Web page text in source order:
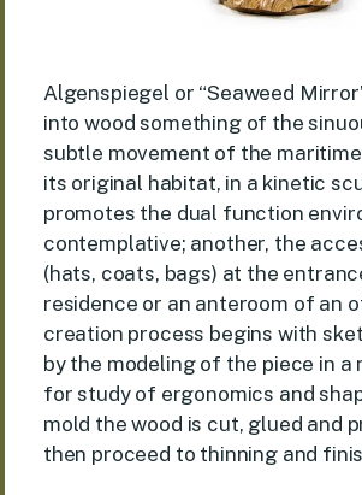
Algenspiegel or “Seaweed
into wood something of the
subtle movement of the
its original habitat, in a kinetic
promotes the dual function
contemplative; another, the
(hats, coats, bags) at the
residence or an anteroom of an
creation process begins with
by the modeling of the piece in a
for study of ergonomics and
mold the wood is cut, glued and
then proceed to thinning and